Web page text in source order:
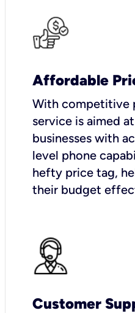
Affordable
With competitive
service is aimed
businesses with
level phone
hefty price tag,
their budget
Customer